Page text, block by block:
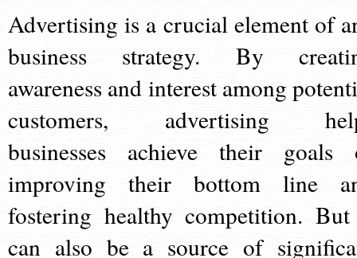
Advertising is a crucial element of
business strategy. By
awareness and interest among
customers, advertising
businesses achieve their goals
improving their bottom line
fostering healthy competition.
can also be a source of